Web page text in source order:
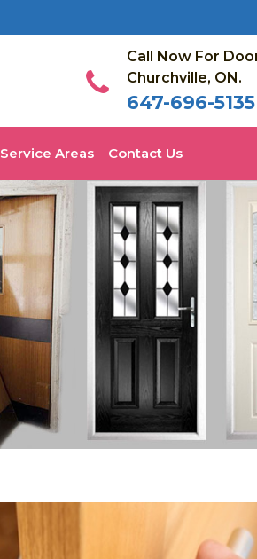
Call Now For
Churchville, ON.
647-696-5135
Service Areas Contact Us